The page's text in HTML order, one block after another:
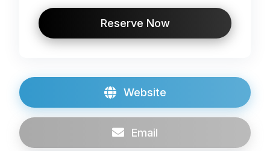
Reserve Now
Website
Email